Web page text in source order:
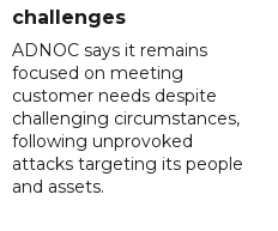
challenges
ADNOC says it remains
focused on meeting
customer needs despite
challenging circumstances,
following unprovoked
attacks targeting its people
and assets.